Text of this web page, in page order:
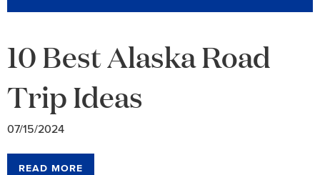
10 Best Alaska Road
Trip Ideas
07/15/2024
READ MORE